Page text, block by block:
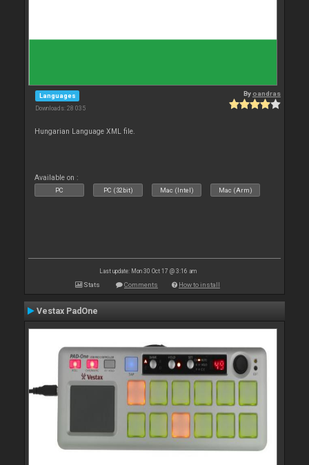
Languages
Downloads: 28 035
Byoandras
Hungarian Language XML file.
Available on :
PC PC (32bit) Mac (Intel) Mac (Arm)
Last update: Mon 30 Oct 17 @ 3:16 am
Stats Comments How to install
Vestax PadOne